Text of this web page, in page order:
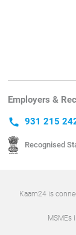
Employers &
call 931 215
Recognised
Kaam24 is
MSMEs